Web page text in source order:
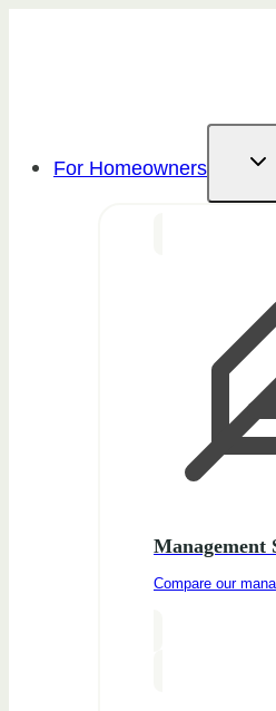
For Homeowners
Management
Compare our